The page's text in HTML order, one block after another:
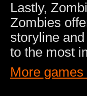
Lastly,
Zombies
storyline
to the most
More